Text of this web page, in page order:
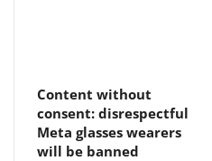
Content without
consent: disrespectful
Meta glasses wearers
will be banned